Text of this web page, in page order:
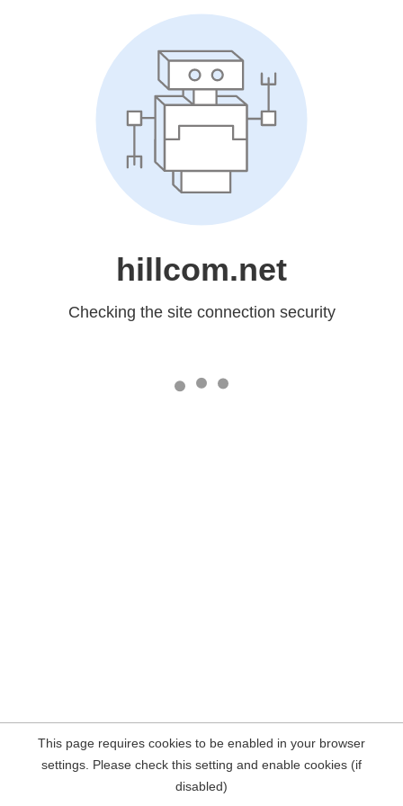
hillcom.net
Checking the site connection security
This page requires cookies to be enabled in your browser
settings. Please check this setting and enable cookies (if
disabled)